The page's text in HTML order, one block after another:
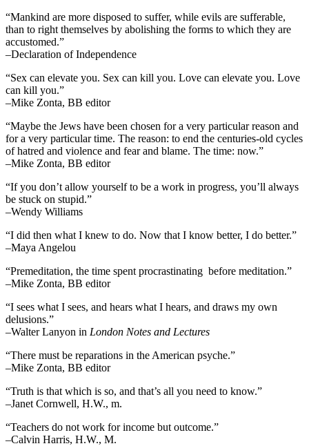
“Mankind are more disposed to suffer, while evils are sufferable,
than to right themselves by abolishing the forms to which they are
accustomed.”
–Declaration of Independence
“Sex can elevate you. Sex can kill you. Love can elevate you. Love
can kill you.”
–Mike Zonta, BB editor
“Maybe the Jews have been chosen for a very particular reason and
for a very particular time. The reason: to end the centuries-old cycles
of hatred and violence and fear and blame. The time: now.”
–Mike Zonta, BB editor
“If you don’t allow yourself to be a work in progress, you’ll always
be stuck on stupid.”
–Wendy Williams
“I did then what I knew to do. Now that I know better, I do better.”
–Maya Angelou
“Premeditation, the time spent procrastinating before meditation.”
–Mike Zonta, BB editor
“I sees what I sees, and hears what I hears, and draws my own
delusions.”
–Walter Lanyon in London Notes and Lectures
“There must be reparations in the American psyche.”
–Mike Zonta, BB editor
“Truth is that which is so, and that’s all you need to know.”
–Janet Cornwell, H.W., m.
“Teachers do not work for income but outcome.”
–Calvin Harris, H.W., M.